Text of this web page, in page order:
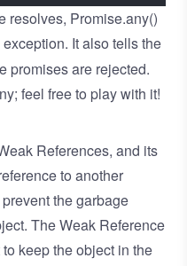
resolves, Promise.any()
exception. It also tells the
promises are rejected.
feel free to play with it!
References, and its
to another
the garbage
The Weak Reference
keep the object in the